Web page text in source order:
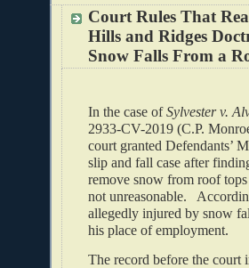
Court Rules That
Hills and Ridges
Snow Falls From a
In the case of Sylvester v.
2933-CV-2019 (C.P.
court granted Defendants’
slip and fall case after
remove snow from roof
not unreasonable.
allegedly injured by snow
his place of employment.
The record before the court